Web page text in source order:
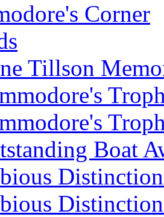
Corner
Tillson
Boat